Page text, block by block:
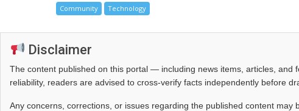
Community Technology
Disclaimer
The content published on this portal — including news items, articles,
reliability, readers are advised to cross‑verify facts independently before
Any concerns, corrections, or issues regarding the published content